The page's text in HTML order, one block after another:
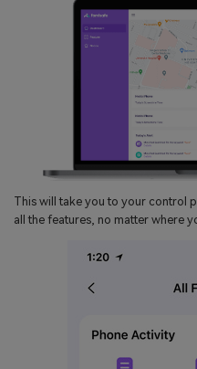
This will take you to your control
all the features, no matter where